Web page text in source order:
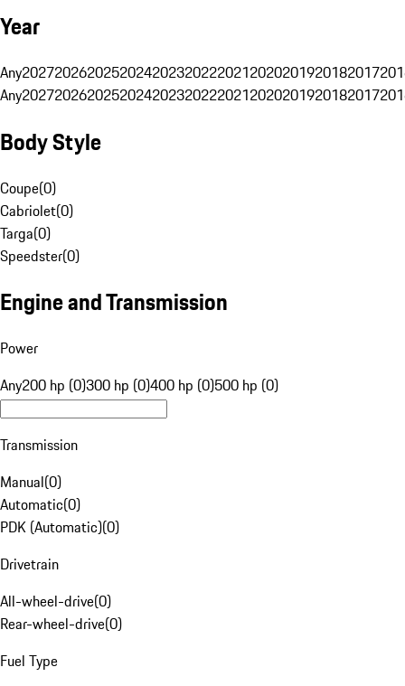
Year
Any20272026202520242023202220212020201920182017
Any20272026202520242023202220212020201920182017
Body Style
Coupe(0)
Cabriolet(0)
Targa(0)
Speedster(0)
Engine and Transmission
Power
Any200 hp (0)300 hp (0)400 hp (0)500 hp (0)
Transmission
Manual(0)
Automatic(0)
PDK (Automatic)(0)
Drivetrain
All-wheel-drive(0)
Rear-wheel-drive(0)
Fuel Type